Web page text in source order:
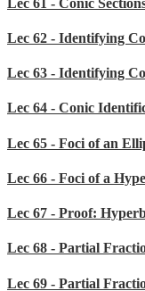
Lec 62 - Identifying
Lec 63 - Identifying
Lec 64 - Conic
Lec 65 - Foci of an
Lec 66 - Foci of a
Lec 67 - Proof:
Lec 68 - Partial
Lec 69 - Partial